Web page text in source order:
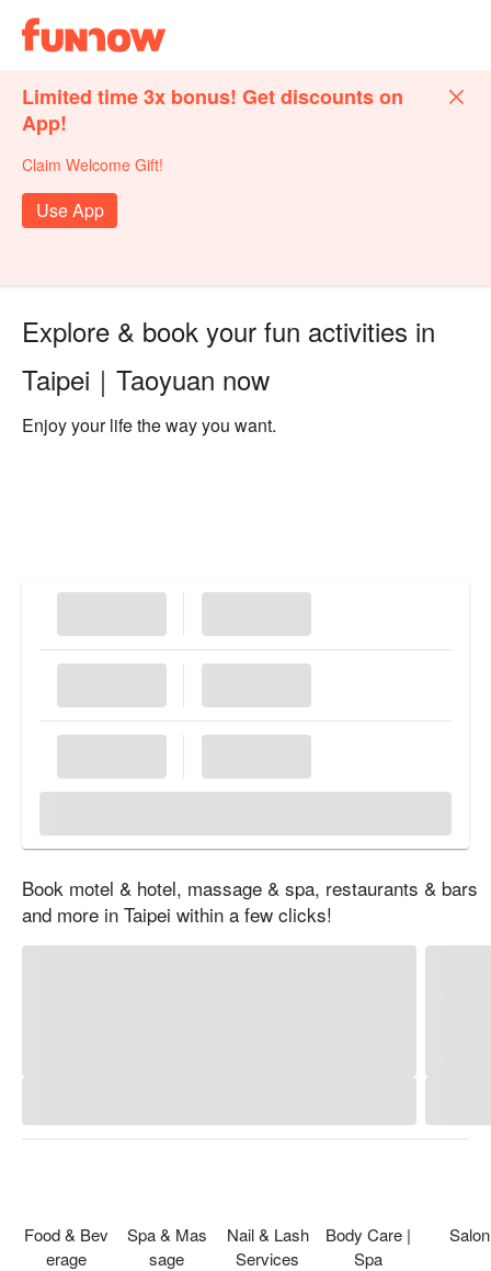
Limited time 3x bonus! Get discounts on
App!
Claim Welcome Gift!
Use App
Explore & book your fun activities in
Taipei｜Taoyuan now
Enjoy your life the way you want.
Book motel & hotel, massage & spa, restaurants & bars
and more in Taipei within a few clicks!
Food & Bev
erage
Spa & Mas
sage
Nail & Lash
Services
Body Care |
Spa
Salon